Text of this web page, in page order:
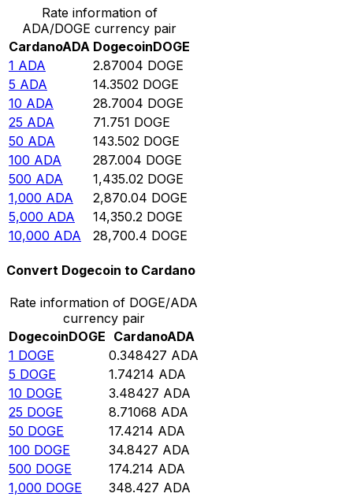
Rate information of
ADA/DOGE currency pair
CardanoADA DogecoinDOGE
1 ADA 2.87004 DOGE
5 ADA 14.3502 DOGE
10 ADA 28.7004 DOGE
25 ADA 71.751 DOGE
50 ADA 143.502 DOGE
100 ADA 287.004 DOGE
500 ADA 1,435.02 DOGE
1,000 ADA 2,870.04 DOGE
5,000 ADA 14,350.2 DOGE
10,000 ADA 28,700.4 DOGE
Convert Dogecoin to Cardano
Rate information of DOGE/ADA
currency pair
DogecoinDOGE CardanoADA
1 DOGE 0.348427 ADA
5 DOGE 1.74214 ADA
10 DOGE 3.48427 ADA
25 DOGE 8.71068 ADA
50 DOGE 17.4214 ADA
100 DOGE 34.8427 ADA
500 DOGE 174.214 ADA
1,000 DOGE 348.427 ADA